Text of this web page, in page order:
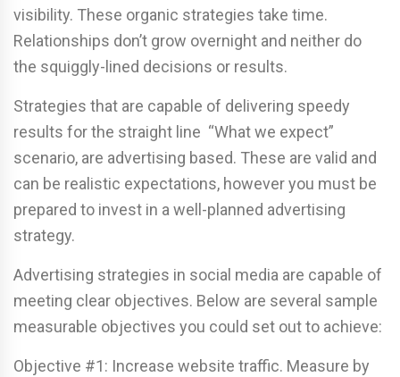
visibility. These organic strategies take time.
Relationships don’t grow overnight and neither do
the squiggly-lined decisions or results.
Strategies that are capable of delivering speedy
results for the straight line “What we expect”
scenario, are advertising based. These are valid and
can be realistic expectations, however you must be
prepared to invest in a well-planned advertising
strategy.
Advertising strategies in social media are capable of
meeting clear objectives. Below are several sample
measurable objectives you could set out to achieve:
Objective #1: Increase website traffic. Measure by